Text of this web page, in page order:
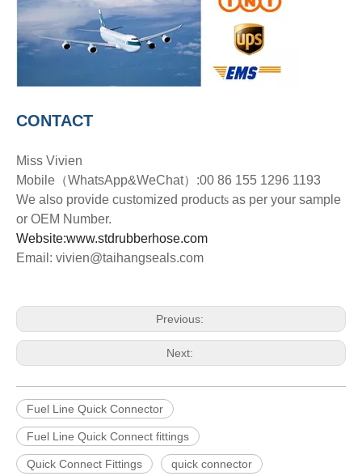
CONTACT
Miss Vivien
Mobile （WhatsApp&WeChat） :00 86 155 1296 1193
We also provide customized products as per your sample
or OEM Number.
Website:www.stdrubberhose.com
Email: vivien@taihangseals.com
Previous:
Next:
Fuel Line Quick Connector
Fuel Line Quick Connect fittings
Quick Connect Fittings quick connector